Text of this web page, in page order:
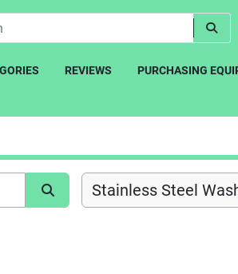
REVIEWS PURCHASING
Stainless Steel